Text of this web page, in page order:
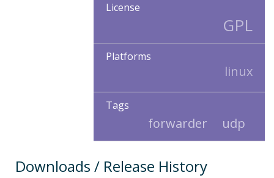
License
GPL
Platforms
linux
Tags
udp
forwarder
Downloads / Release History